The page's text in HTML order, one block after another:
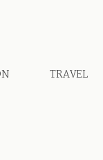
TRAVEL